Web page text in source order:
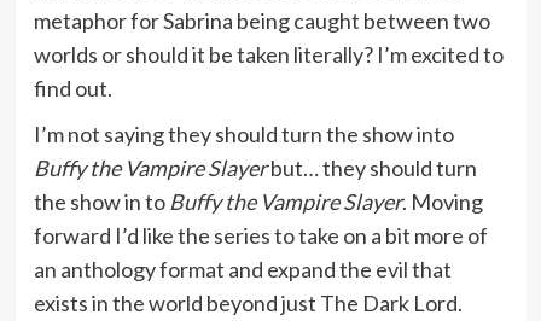
metaphor for Sabrina being caught between two
worlds or should it be taken literally? I’m excited to
find out.
I’m not saying they should turn the show into
Buffy the Vampire Slayerbut… they should turn
the show in to Buffy the Vampire Slayer. Moving
forward I’d like the series to take on a bit more of
an anthology format and expand the evil that
exists in the world beyond just The Dark Lord.